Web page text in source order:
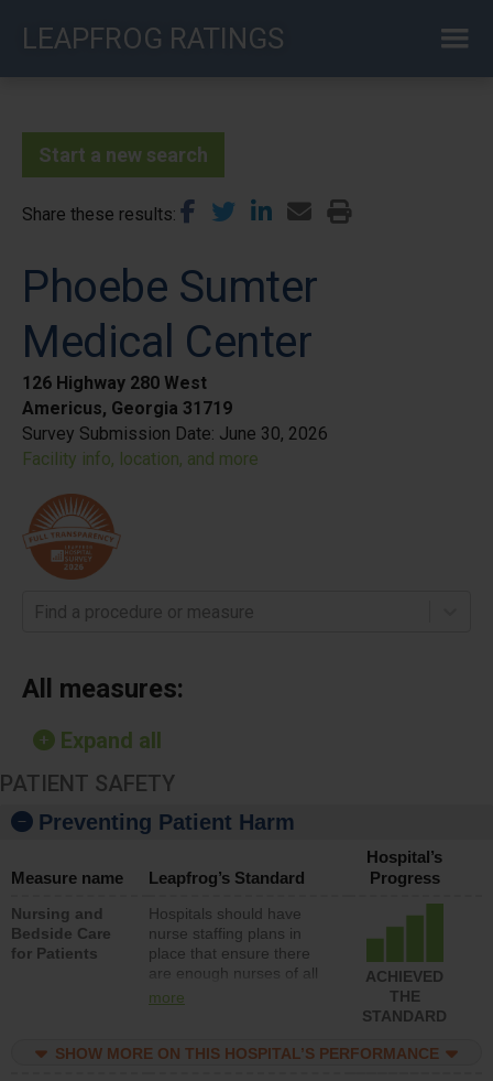
LEAPFROG RATINGS
Start a new search
Share these results
Phoebe Sumter
Medical Center
126 Highway 280 West
Americus, Georgia 31719
Survey Submission Date: June 30, 2026
Facility info, location, and more
Find a procedure or measure
All measures:
Expand all
PATIENT SAFETY
Preventing Patient Harm
Measure name Leapfrog’s Standard
Hospital’s
Progress
Nursing and
Bedside Care
for Patients
Hospitals should have
nurse staffing plans in
place that ensure there
are enough nurses of all
types (i.e., registered
assistive personnel) to
more
ACHIEVED
THE
STANDARD
SHOW MORE ON THIS HOSPITAL’S PERFORMANCE